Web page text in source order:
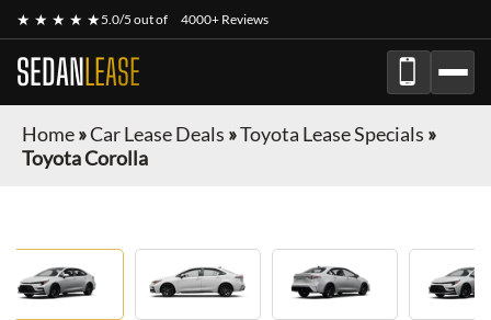
★ ★ ★ ★ ★5.0/5 out of 4000+ Reviews
SEDANLEASE
Home»Car Lease Deals »Toyota Lease Specials »
Toyota Corolla